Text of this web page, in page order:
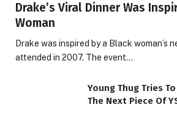
Drake’s Viral Dinner Was
Woman
Drake was inspired by a Black woman’s
attended in 2007. The event…
Young Thug Tries
The Next Piece Of